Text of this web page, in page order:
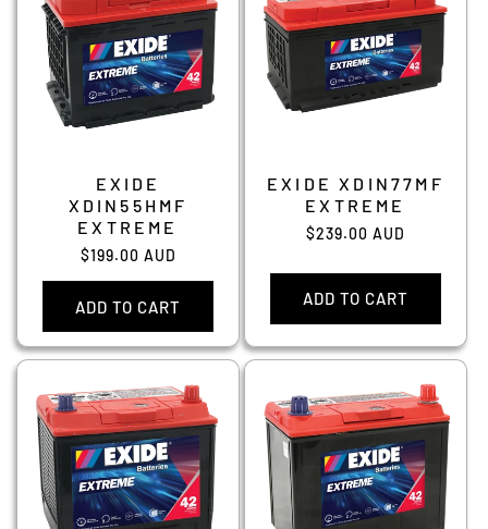
EXIDE
XDIN55HMF
EXTREME
Regular
price
$199.00 AUD
ADD TO CART
EXIDE XDIN77MF
EXTREME
Regular
$239.00 AUD
ADD TO CART